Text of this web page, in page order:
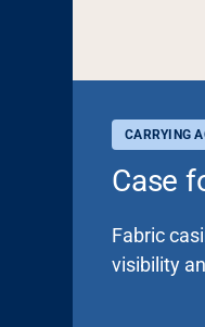
CARRYING
Case
Fabric
visibility